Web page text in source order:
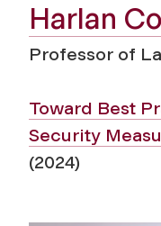
Harlan
Professor of
Toward Best
Security
(2024)